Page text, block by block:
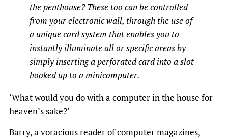
the penthouse? These too can be controlled
from your electronic wall, through the use of
a unique card system that enables you to
instantly illuminate all or specific areas by
simply insertinga perforated card into a slot
hooked up to a minicomputer.
‘What would you do with a computer in the house for
heaven’s sake?’
Barry, a voracious reader of computer magazines,